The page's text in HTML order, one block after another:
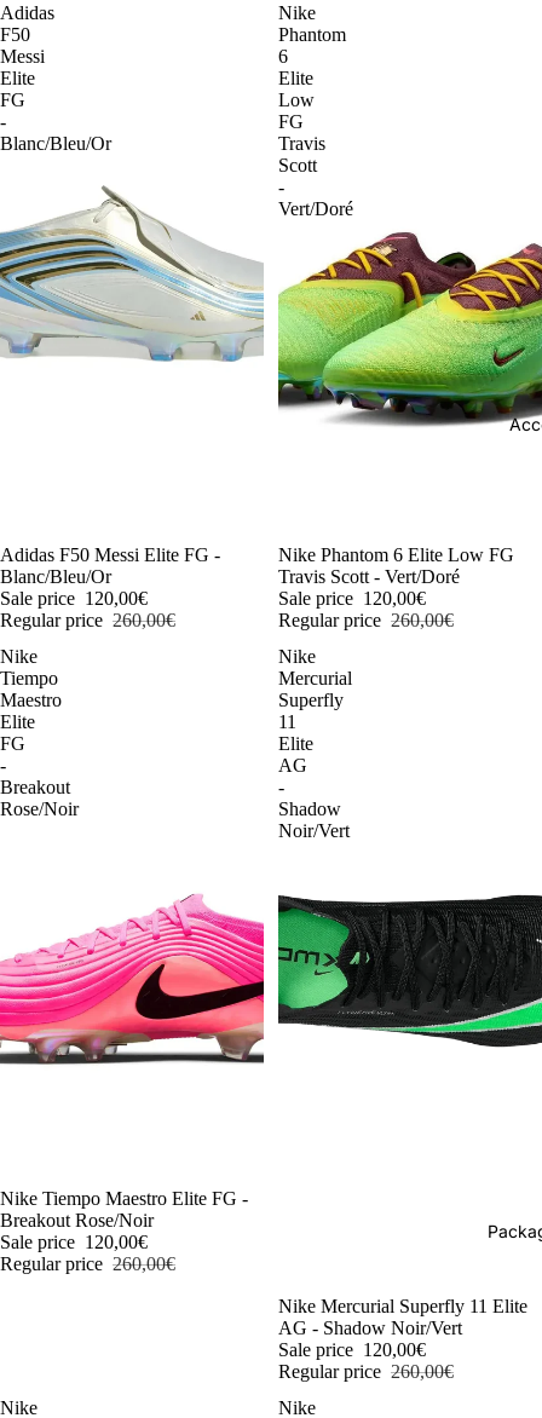
Adidas
F50
Messi
Elite
FG
-
Blanc/Bleu/Or
-54%
Adidas F50 Messi Elite FG -
Blanc/Bleu/Or
Sale price 120,00€
Regular price 260,00€
Nike
Phantom
6
Elite
Low
FG
Travis
Scott
-
Vert/Doré
-54%
Nike Phantom 6 Elite Low FG
Travis Scott - Vert/Doré
Sale price 120,00€
Regular price 260,00€
Nike
Tiempo
Maestro
Elite
FG
-
Breakout
Rose/Noir
-54%
Nike Tiempo Maestro Elite FG -
Breakout Rose/Noir
Sale price 120,00€
Regular price 260,00€
Nike
Mercurial
Superfly
11
Elite
AG
-
Shadow
Noir/Vert
-54%
Nike Mercurial Superfly 11 Elite
AG - Shadow Noir/Vert
Sale price 120,00€
Regular price 260,00€
Nike
Nike